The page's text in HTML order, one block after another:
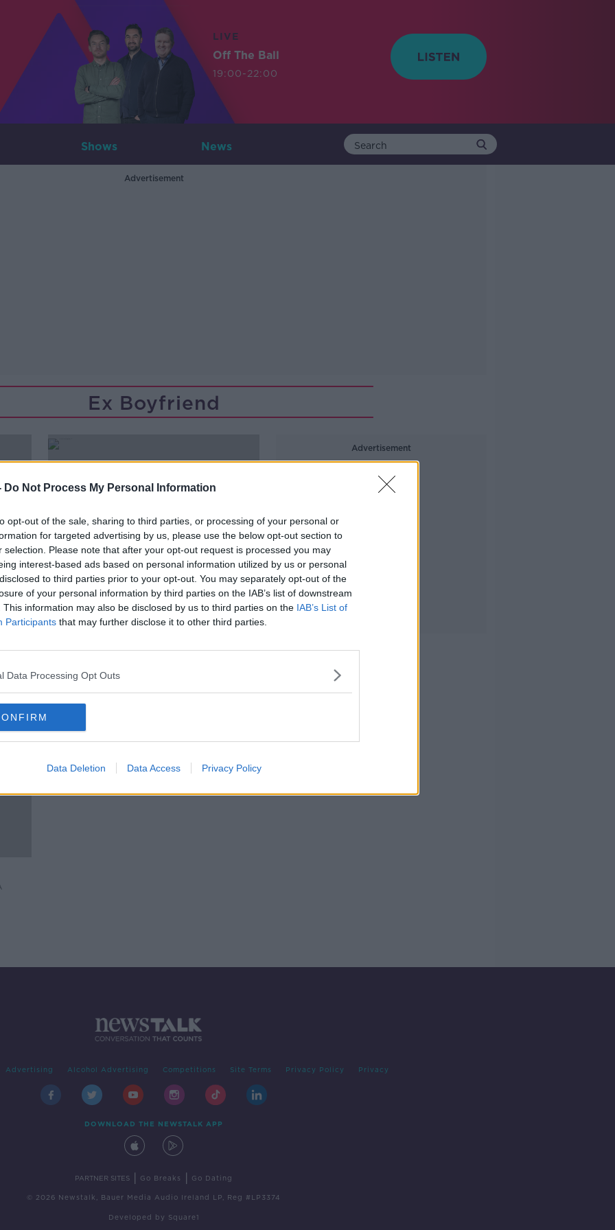
Do Not Process My Personal Information
opt-out of the sale, sharing to third parties, or processing of your personal or
for targeted advertising by us, please use the below opt-out section to
selection. Please note that after your opt-out request is processed you may
interest-based ads based on personal information utilized by us or personal
to third parties prior to your opt-out. You may separately opt-out of the
of your personal information by third parties on the IAB’s list of downstream
This information may also be disclosed by us to third parties on the IAB’s List of
Participants that may further disclose it to other third parties.
Data Processing Opt Outs
Data Deletion Data Access Privacy Policy
LIVE
Off The Ball
19:00-22:00
Shows News
Advertisement
Ex Boyfriend
up
Should you delete pictures of
LUNCHTIME LIVE
Advertisement
Advertising Alcohol Advertising Competitions Site Terms Privacy Policy Privacy
DOWNLOAD THE NEWSTALK APP
PARTNER SITES Go Breaks Go Dating
© 2026 Newstalk, Bauer Media Audio Ireland LP, Reg #LP3374
Developed by Square1